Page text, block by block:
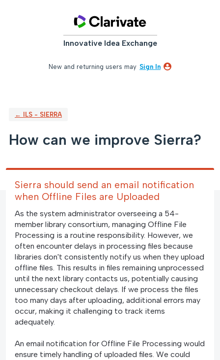
Innovative Idea Exchange
New and returning users may Sign In
← ILS - SIERRA
How can we improve Sierra?
Sierra should send an email notification
when Offline Files are Uploaded
As the system administrator overseeing a 54-
member library consortium, managing Offline File
Processing is a routine responsibility. However, we
often encounter delays in processing files because
libraries don't consistently notify us when they upload
offline files. This results in files remaining unprocessed
until the next library contacts us, potentially causing
unnecessary checkout delays. If we process the files
too many days after uploading, additional errors may
occur, making it challenging to track items
adequately.
An email notification for Offline File Processing would
ensure timely handling of uploaded files. We could